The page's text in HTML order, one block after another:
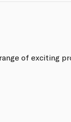
of exciting